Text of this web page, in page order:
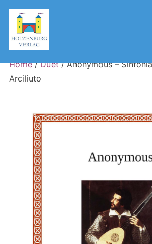
Skip
content
Home/Duet/ Anonymous –
Arciliuto